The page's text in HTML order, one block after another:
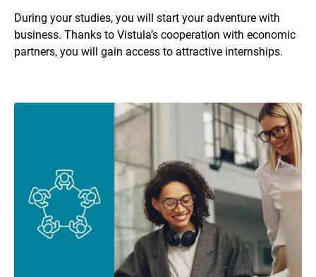
During your studies, you will start your adventure with
business. Thanks to Vistula’s cooperation with economic
partners, you will gain access to attractive internships.